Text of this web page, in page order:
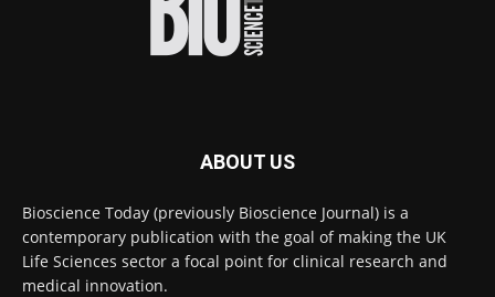
#diagnosis
#medicaltests
High-sensitivity immunofluorescence with
no species or isotype constraints @ams_bio
Twitter
ABOUT US
Bioscience Today (previously Bioscience Journal) is a
contemporary publication with the goal of making the UK
Life Sciences sector a focal point for clinical research and
medical innovation.